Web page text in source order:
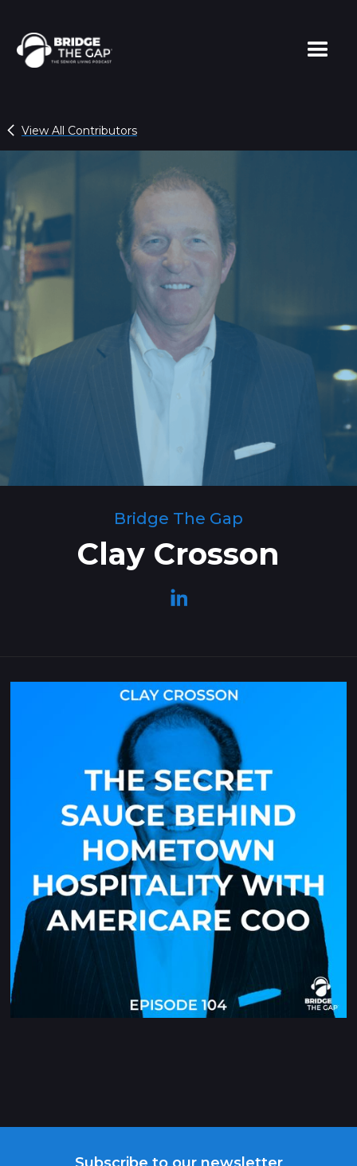
View All Contributors
Bridge The Gap
Clay Crosson
Subscribe to our newsletter